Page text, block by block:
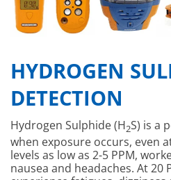
HYDROGEN
DETECTION
Hydrogen Sulphide (H2S) is a
when exposure occurs, even
levels as low as 2-5 PPM,
nausea and headaches. At 20